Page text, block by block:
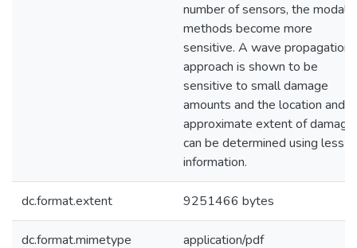
number of sensors, the modal
methods become more
sensitive. A wave propagation
approach is shown to be
sensitive to small damage
amounts and the location and
approximate extent of damage
can be determined using less
information.
dc.format.extent 9251466 bytes
dc.format.mimetype application/pdf